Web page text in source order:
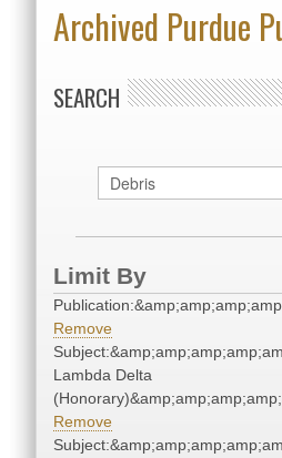
Archived Purdue
SEARCH
Limit By
Remove
Lambda Delta
Remove